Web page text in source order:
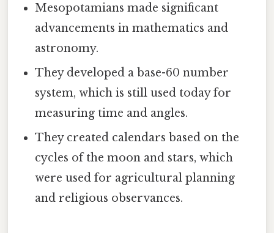
Mesopotamians made significant
advancements in mathematics and
astronomy.
They developed a base-60 number
system, which is still used today for
measuring time and angles.
They created calendars based on the
cycles of the moon and stars, which
were used for agricultural planning
and religious observances.